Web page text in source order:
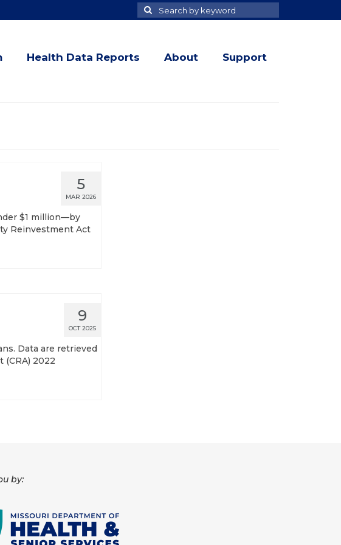
Search
for
Search
Health Data Reports About Support
5
MAR 2026
$1 million—by
Reinvestment Act
9
OCT 2025
Data are retrieved
2022
by: